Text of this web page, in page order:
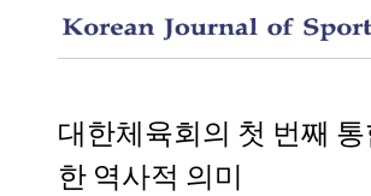
대한체육회의 첫 번째
한 역사적 의미